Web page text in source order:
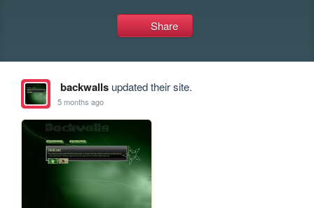
Share
backwallsupdated their site.
5 months ago